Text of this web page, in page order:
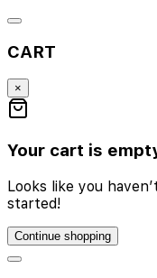
CART
×
Your cart is
Looks like you
started!
Continue shopping